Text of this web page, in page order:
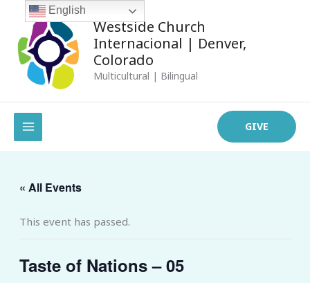
content
Westside Church
Internacional | Denver,
Colorado
Multicultural | Bilingual
MAIN
MENU
GIVE
« All Events
This event has passed.
Taste of Nations – 05
English